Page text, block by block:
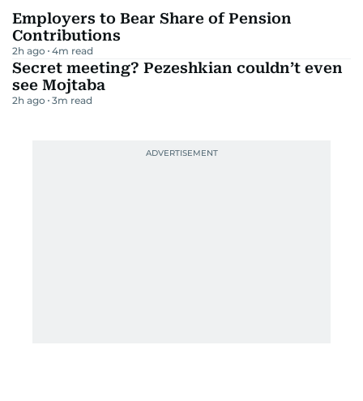
Employers to Bear Share of Pension
Contributions
2h ago 4m read
Secret meeting? Pezeshkian couldn’t even
see Mojtaba
2h ago 3m read